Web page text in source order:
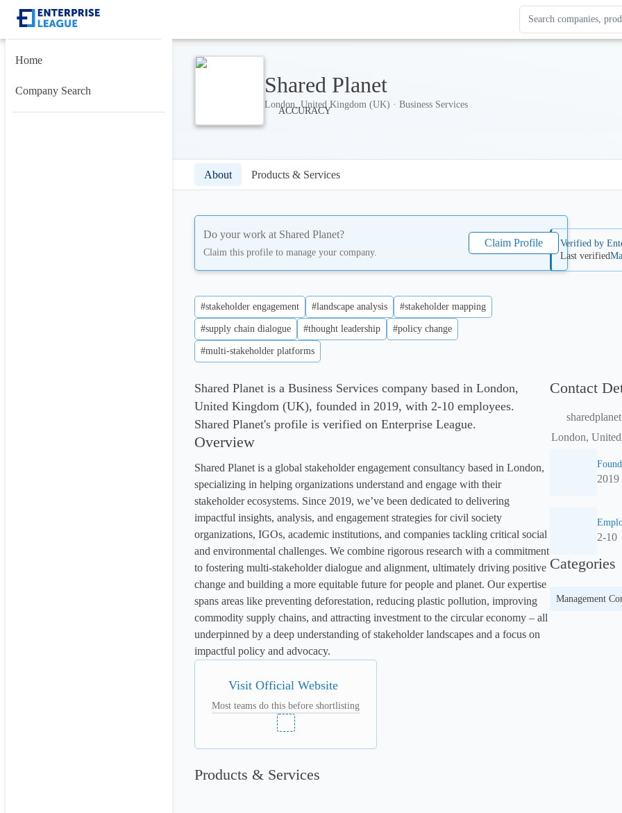
Search Enterprise
Results update as
Home
Company Search Shared Planet
London, United Kingdom (UK) · Business Services
About Products & Services
Do your work at Shared Planet?
Claim this profile to manage your company.
Claim Profile Verified by
Last verified
#stakeholder engagement #landscape analysis #stakeholder mapping
#supply chain dialogue #thought leadership #policy change
#multi-stakeholder platforms
Shared Planet is a Business Services company based in London,
United Kingdom (UK), founded in 2019, with 2-10 employees.
Shared Planet's profile is verified on Enterprise League.
Overview
Shared Planet is a global stakeholder engagement consultancy based in London,
specializing in helping organizations understand and engage with their
stakeholder ecosystems. Since 2019, we’ve been dedicated to delivering
impactful insights, analysis, and engagement strategies for civil society
organizations, IGOs, academic institutions, and companies tackling critical social
and environmental challenges. We combine rigorous research with a commitment
to fostering multi-stakeholder dialogue and alignment, ultimately driving positive
change and building a more equitable future for people and planet. Our expertise
spans areas like preventing deforestation, reducing plastic pollution, improving
commodity supply chains, and attracting investment to the circular economy – all
underpinned by a deep understanding of stakeholder landscapes and a focus on
impactful policy and advocacy.
Visit Official Website
Most teams do this before shortlisting
Contact
London,
2019
2-10
Categories
Management
Products & Services